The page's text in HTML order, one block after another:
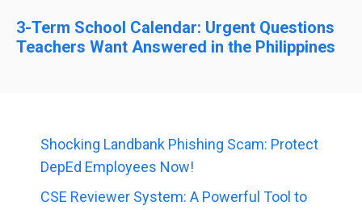
3-Term School Calendar: Urgent Questions
Teachers Want Answered in the Philippines
Shocking Landbank Phishing Scam: Protect
DepEd Employees Now!
CSE Reviewer System: A Powerful Tool to